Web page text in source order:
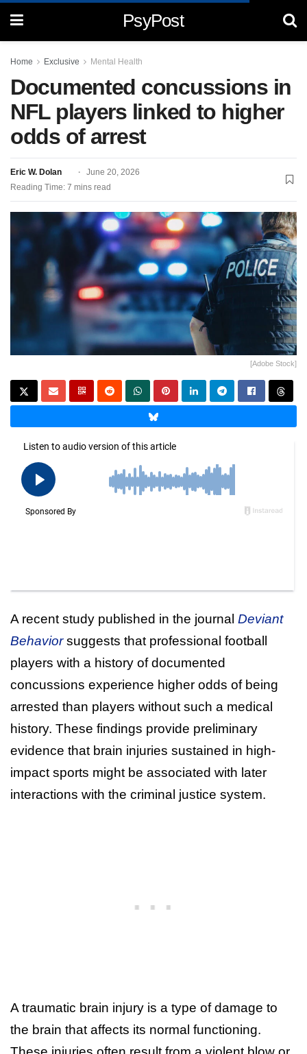
PsyPost
Home Exclusive Mental Health
Documented concussions in
NFL players linked to higher
odds of arrest
Eric W. Dolan
June 20, 2026
Reading Time: 7 mins read
[Adobe Stock]
A recent study published in the journal Deviant
Behaviorsuggests that professional football
players with a history of documented
concussions experience higher odds of being
arrested than players without such a medical
history. These findings provide preliminary
evidence that brain injuries sustained in high-
impact sports might be associated with later
interactions with the criminal justice system.
A traumatic brain injury is a type of damage to
the brain that affects its normal functioning.